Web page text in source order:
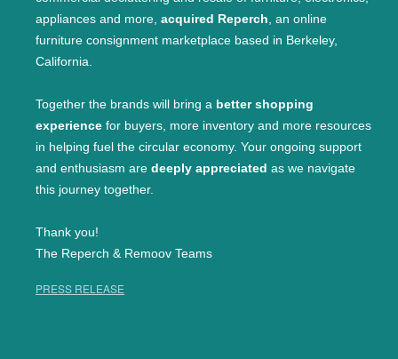
appliances and more, acquired Reperch, an online
furniture consignment marketplace based in Berkeley,
California.
Together the brands will bring a better shopping
experience for buyers, more inventory and more resources
in helping fuel the circular economy. Your ongoing support
and enthusiasm are deeply appreciated as we navigate
this journey together.
Thank you!
The Reperch & Remoov Teams
PRESS RELEASE